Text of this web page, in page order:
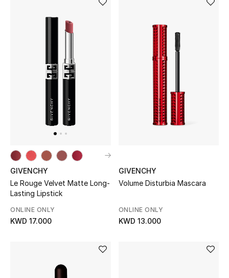
New Season
The Resort Edit
Online Exclusives
Women's Edits
Women's Clothing
Women's Shoes
Women's Bags
GIVENCHY
Le Rouge Velvet Matte Long-
Lasting Lipstick
ONLINE ONLY
KWD 17.000
GIVENCHY
Volume Disturbia Mascara
ONLINE ONLY
KWD 13.000